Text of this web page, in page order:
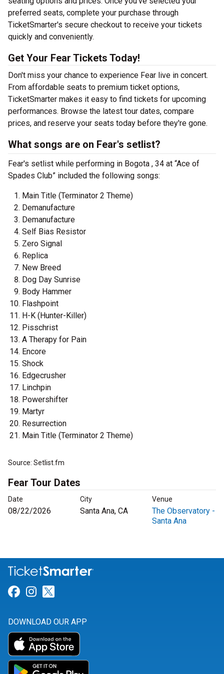
preferred seats, complete your purchase through
TicketSmarter's secure checkout to receive your tickets
quickly and conveniently.
Get Your Fear Tickets Today!
Don't miss your chance to experience Fear live in concert.
From affordable seats to premium ticket options,
TicketSmarter makes it easy to find tickets for upcoming
performances. Browse the latest tour dates, compare
prices, and reserve your seats today before they're gone.
What songs are on Fear's setlist?
Fear's setlist while performing in Bogota , 34 at “Ace of
Spades Club” included the following songs:
Main Title (Terminator 2 Theme)
Demanufacture
Demanufacture
Self Bias Resistor
Zero Signal
Replica
New Breed
Dog Day Sunrise
Body Hammer
Flashpoint
H-K (Hunter-Killer)
Pisschrist
A Therapy for Pain
Encore
Shock
Edgecrusher
Linchpin
Powershifter
Martyr
Resurrection
Main Title (Terminator 2 Theme)
Source: Setlist.fm
Fear Tour Dates
Date City Venue
08/22/2026 Santa Ana, CA
The Observatory -
Santa Ana
Link for Facebook
Link for Instagram
DOWNLOAD OUR APP